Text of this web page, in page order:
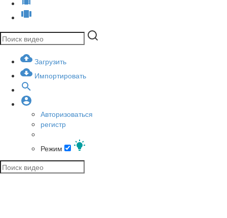
Загрузить
Импортировать
Авторизоваться
регистр
Режим